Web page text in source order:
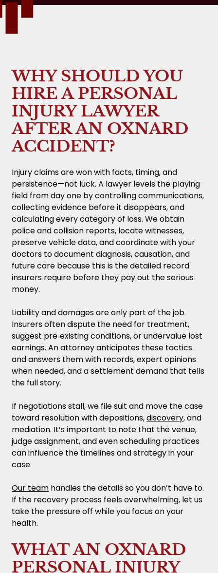
WHY SHOULD YOU
HIRE A PERSONAL
INJURY LAWYER
AFTER AN OXNARD
ACCIDENT?
Injury claims are won with facts, timing, and
persistence—not luck. A lawyer levels the playing
field from day one by controlling communications,
collecting evidence before it disappears, and
calculating every category of loss. We obtain
police and collision reports, locate witnesses,
preserve vehicle data, and coordinate with your
doctors to document diagnosis, causation, and
future care because this is the detailed record
insurers require before they pay out the serious
money.
Liability and damages are only part of the job.
Insurers often dispute the need for treatment,
suggest pre‑existing conditions, or undervalue lost
earnings. An attorney anticipates these tactics
and answers them with records, expert opinions
when needed, and a settlement demand that tells
the full story.
If negotiations stall, we file suit and move the case
toward resolution with depositions,discovery, and
mediation. It’s important to note that the venue,
judge assignment, and even scheduling practices
can influence the timelines and strategy in your
case.
Our team handles the details so you don’t have to.
If the recovery process feels overwhelming, let us
take the pressure off while you focus on your
health.
WHAT AN OXNARD
PERSONAL INJURY